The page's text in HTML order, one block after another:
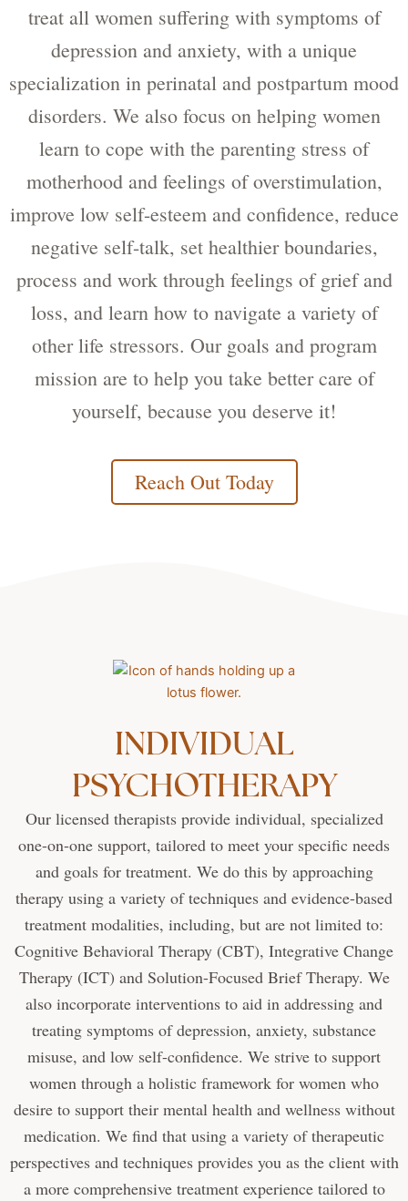
treat all women suffering with symptoms of
depression and anxiety, with a unique
specialization in perinatal and postpartum mood
disorders. We also focus on helping women
learn to cope with the parenting stress of
motherhood and feelings of overstimulation,
improve low self-esteem and confidence, reduce
negative self-talk, set healthier boundaries,
process and work through feelings of grief and
loss, and learn how to navigate a variety of
other life stressors. Our goals and program
mission are to help you take better care of
yourself, because you deserve it!
Reach Out Today
INDIVIDUAL
PSYCHOTHERAPY
Our licensed therapists provide individual, specialized
one-on-one support, tailored to meet your specific needs
and goals for treatment. We do this by approaching
therapy using a variety of techniques and evidence-based
treatment modalities, including, but are not limited to:
Cognitive Behavioral Therapy (CBT), Integrative Change
Therapy (ICT) and Solution-Focused Brief Therapy. We
also incorporate interventions to aid in addressing and
treating symptoms of depression, anxiety, substance
misuse, and low self-confidence. We strive to support
women through a holistic framework for women who
desire to support their mental health and wellness without
medication. We find that using a variety of therapeutic
perspectives and techniques provides you as the client with
a more comprehensive treatment experience tailored to